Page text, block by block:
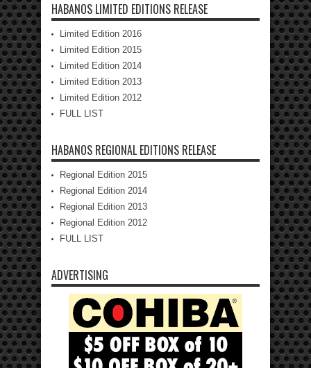
HABANOS LIMITED EDITIONS RELEASE
Limited Edition 2016
Limited Edition 2015
Limited Edition 2014
Limited Edition 2013
Limited Edition 2012
FULL LIST
HABANOS REGIONAL EDITIONS RELEASE
Regional Edition 2015
Regional Edition 2014
Regional Edition 2013
Regional Edition 2012
FULL LIST
ADVERTISING